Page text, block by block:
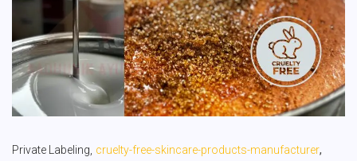
Private Labeling, cruelty-free-skincare-products-manufacturer,